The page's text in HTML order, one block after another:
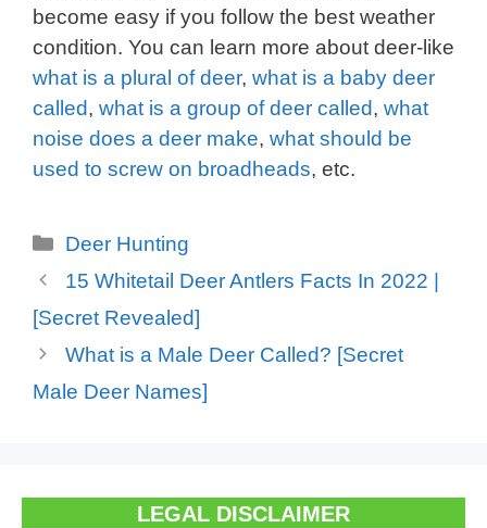
become easy if you follow the best weather
condition. You can learn more about deer-like
what is a plural of deer, what is a baby deer
called, what is a group of deer called, what
noise does a deer make, what should be
used to screw on broadheads, etc.
Categories
Deer Hunting
15 Whitetail Deer Antlers Facts In 2022 |
[Secret Revealed]
What is a Male Deer Called? [Secret
Male Deer Names]
LEGAL DISCLAIMER